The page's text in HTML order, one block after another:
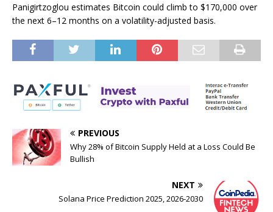
Panigirtzoglou estimates Bitcoin could climb to $170,000 over
the next 6–12 months on a volatility-adjusted basis.
PREVIOUS
Why 28% of Bitcoin Supply Held at a Loss Could Be
Bullish
NEXT
Solana Price Prediction 2025, 2026-2030